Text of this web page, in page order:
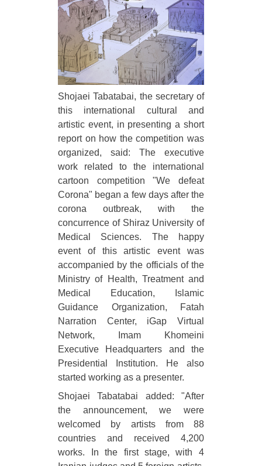
Shojaei Tabatabai, the secretary of
this international cultural and
artistic event, in presenting a short
report on how the competition was
organized, said: The executive
work related to the international
cartoon competition "We defeat
Corona" began a few days after the
corona outbreak, with the
concurrence of Shiraz University of
Medical Sciences. The happy
event of this artistic event was
accompanied by the officials of the
Ministry of Health, Treatment and
Medical Education, Islamic
Guidance Organization, Fatah
Narration Center, iGap Virtual
Network, Imam Khomeini
Executive Headquarters and the
Presidential Institution. He also
started working as a presenter.
Shojaei Tabatabai added: "After
the announcement, we were
welcomed by artists from 88
countries and received 4,200
works. In the first stage, with 4